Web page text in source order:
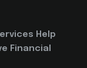
Help
Financial